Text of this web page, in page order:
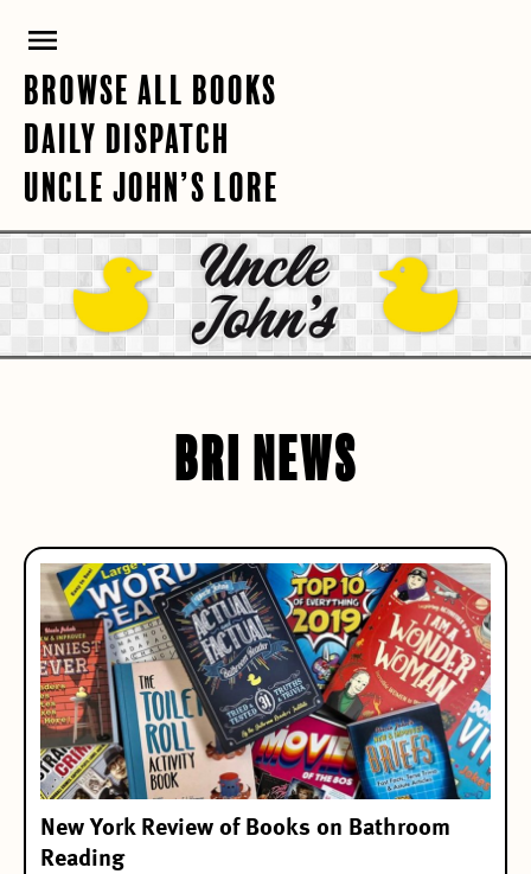
PRIMARY
BROWSE ALL BOOKS
DAILY DISPATCH
UNCLE JOHN’S LORE
BRI NEWS
New York Review of Books on Bathroom
Reading